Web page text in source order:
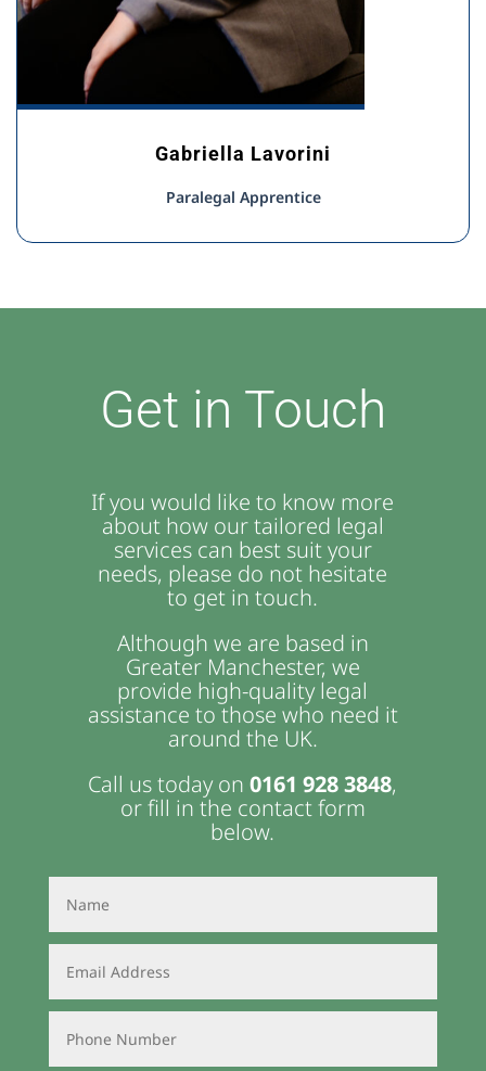
Gabriella Lavorini
Paralegal Apprentice
Get in Touch
If you would like to know more
about how our tailored legal
services can best suit your
needs, please do not hesitate
to get in touch.
Although we are based in
Greater Manchester, we
provide high-quality legal
assistance to those who need it
around the UK.
Call us today on0161 928 3848,
or fill in the contact form
below.